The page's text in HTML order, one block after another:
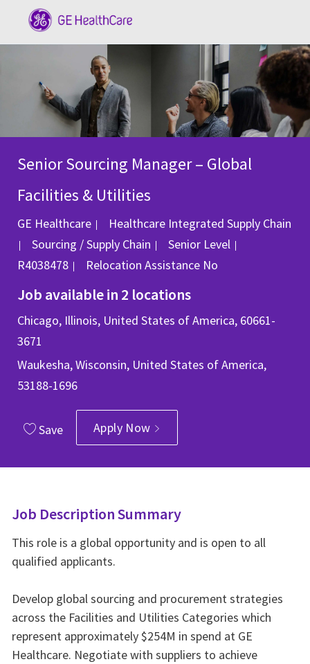
Senior Sourcing Manager – Global
Facilities & Utilities
GE Healthcare
Healthcare Integrated Supply Chain
Category
Sourcing / Supply Chain Senior Level
R4038478
Relocation Assistance No
Job available in 2 locations
Chicago, Illinois, United States of America, 60661-
3671
Waukesha, Wisconsin, United States of America,
53188-1696
Save Apply Now
Job Description Summary
This role is a global opportunity and is open to all
qualified applicants.
Develop global sourcing and procurement strategies
across the Facilities and Utilities Categories which
represent approximately $254M in spend at GE
Healthcare. Negotiate with suppliers to achieve